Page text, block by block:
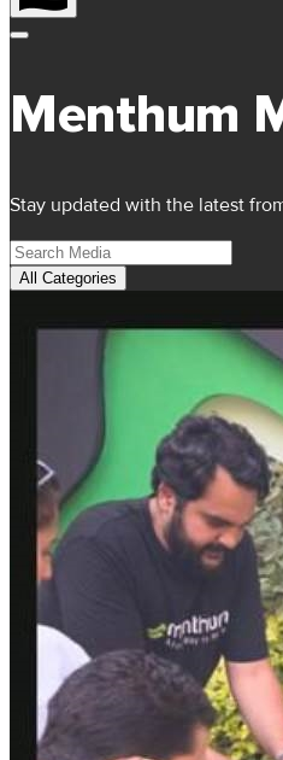
Menthum
Stay updated with the latest
All Categories